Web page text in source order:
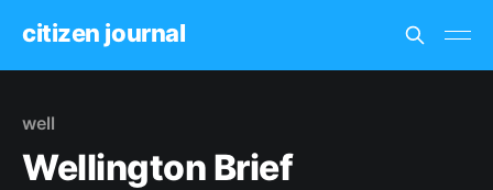
citizen journal
well
Wellington Brief